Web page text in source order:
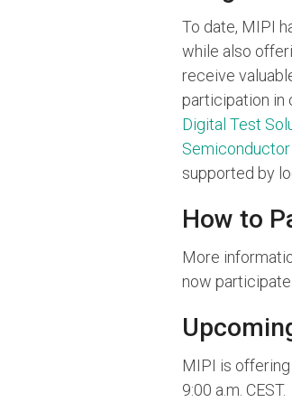
To date, MIPI
while also
receive
participation in
Digital Test
supported by
How to
More
now
MIPI is offering
9:00 a.m. CEST.